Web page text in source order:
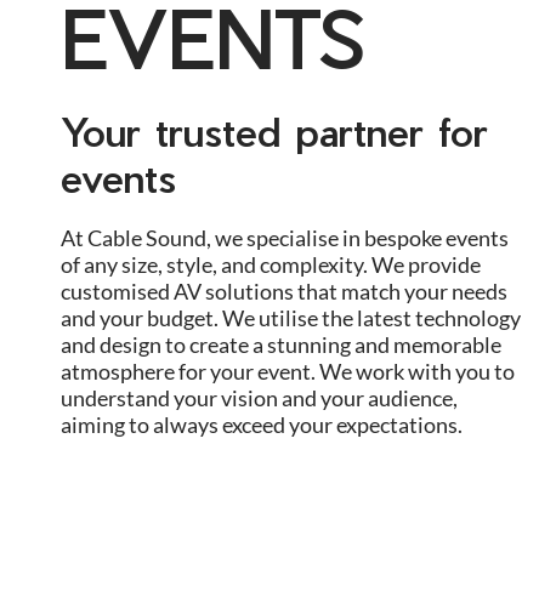
Your trusted partner for
events
EVENTS
At Cable Sound, we specialise in bespoke events
of any size, style, and complexity. We provide
customised AV solutions that match your needs
and your budget. We utilise the latest technology
and design to create a stunning and memorable
atmosphere for your event. We work with you to
understand your vision and your audience,
aiming to always exceed your expectations.